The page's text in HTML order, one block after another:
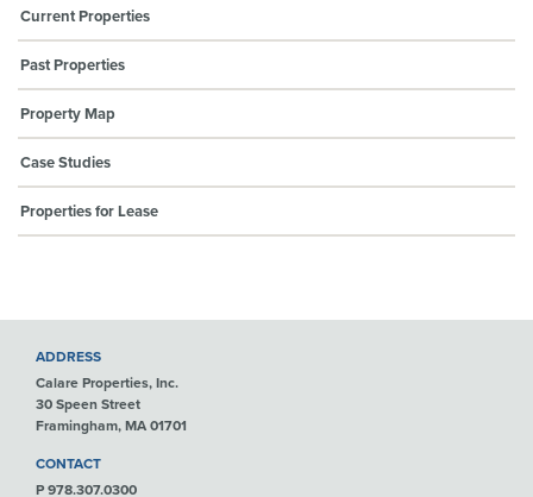
Current Properties
Past Properties
Property Map
Case Studies
Properties for Lease
ADDRESS
Calare Properties, Inc.
30 Speen Street
Framingham, MA 01701
CONTACT
P 978.307.0300